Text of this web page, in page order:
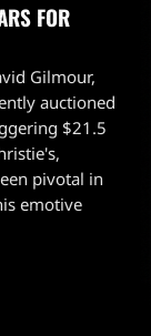
FOR
Gilmour,
auctioned
$21.5
pivotal in
emotive